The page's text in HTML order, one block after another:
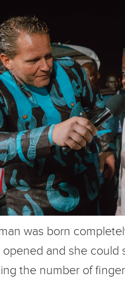
was born
and she
the number of